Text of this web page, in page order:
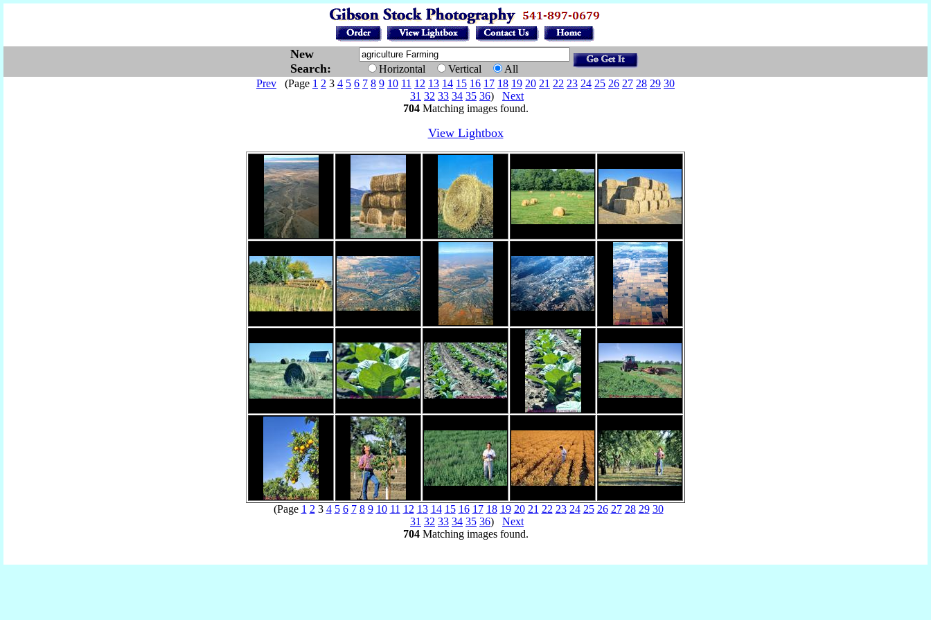
New
Search:
Horizontal Vertical
All
Prev (Page 1 2 3 4 5 6 7 8 9 10 11 12 13 14 15 16 17 18 19 20 21 22 23 24 25 26 27 28 29 30
31 32 33 34 35 36) Next
704Matching images found.
View Lightbox
(Page 1 2 3 4 5 6 7 8 9 10 11 12 13 14 15 16 17 18 19 20 21 22 23 24 25 26 27 28 29 30
31 32 33 34 35 36) Next
704Matching images found.